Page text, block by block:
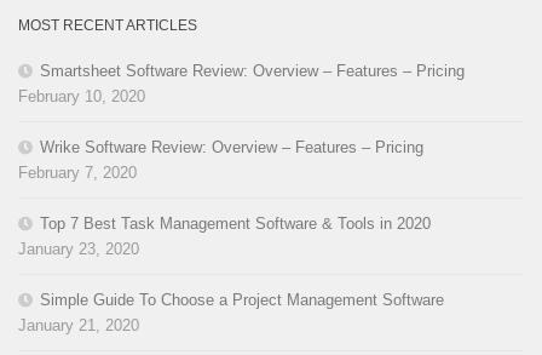
MOST RECENT ARTICLES
Smartsheet Software Review: Overview – Features – Pricing
February 10, 2020
Wrike Software Review: Overview – Features – Pricing
February 7, 2020
Top 7 Best Task Management Software & Tools in 2020
January 23, 2020
Simple Guide To Choose a Project Management Software
January 21, 2020